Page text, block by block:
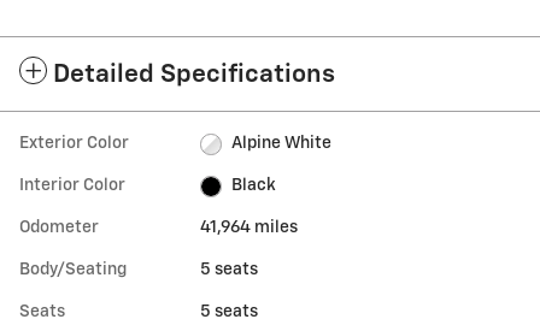
Detailed Specifications
Exterior Color Alpine White
Interior Color Black
Odometer 41,964 miles
Body/Seating 5 seats
Seats 5 seats